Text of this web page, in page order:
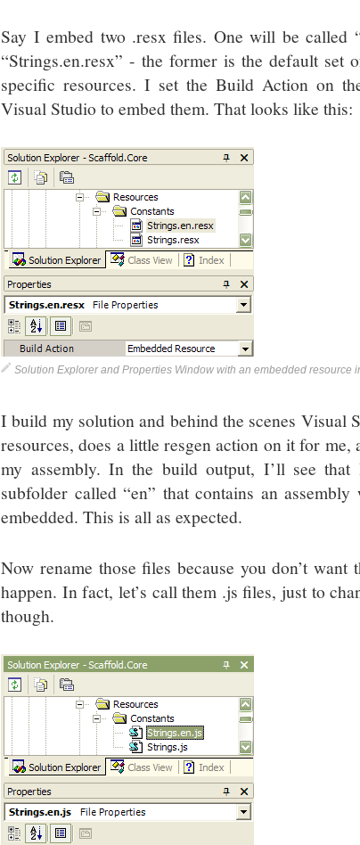
Say I embed two .resx files. One will be called
“Strings.en.resx” - the former is the default set
specific resources. I set the Build Action on
Visual Studio to embed them. That looks like this:
Solution Explorer and Properties Window with an embedded resource
I build my solution and behind the scenes Visual
resources, does a little resgen action on it for me,
my assembly. In the build output, I’ll see
subfolder called “en” that contains an
embedded. This is all as expected.
Now rename those files because you don’t want
happen. In fact, let’s call them .js files, just to
though.